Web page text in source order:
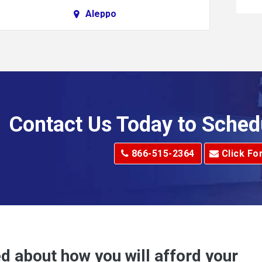
Aleppo
Alverton
Apollo
Contact Us Today to
866-515-2364 Click
about how you will afford your